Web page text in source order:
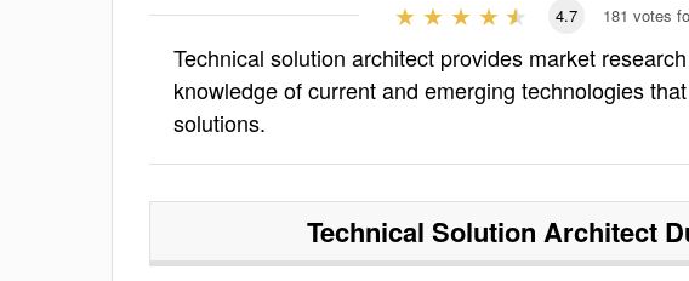
4.7 181 votes
Technical solution architect provides market
knowledge of current and emerging technologies
solutions.
Technical Solution Architect